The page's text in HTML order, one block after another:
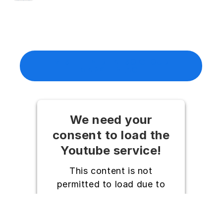
We need your
consent to load the
Youtube service!
This content is not
permitted to load due to